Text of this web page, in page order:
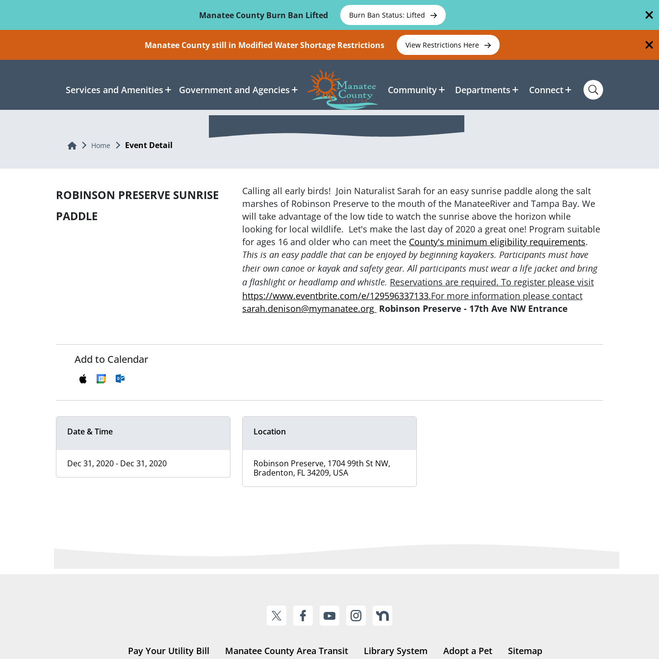
Manatee County Burn Ban Lifted
Burn Ban Status: Lifted
Manatee County still in Modified Water Shortage Restrictions View Restrictions Here
Services and Amenities Government and Agencies Community Departments Connect
Home Home Event Detail
ROBINSON PRESERVE SUNRISE
PADDLE
Calling all early birds! Join Naturalist Sarah for an easy sunrise paddle along the salt
marshes of Robinson Preserve to the mouth of the ManateeRiver and Tampa Bay. We
will take advantage of the low tide to watch the sunrise above the horizon while
looking for local wildlife. Let's make the last day of 2020 a great one! Program suitable
for ages 16 and older who can meet the County's minimum eligibility requirements.
This is an easy paddle that can be enjoyed by beginning kayakers. Participants must have
their own canoe or kayak and safety gear. All participants must wear a life jacket and bring
a flashlight or headlamp and whistle. Reservations are required. To register please visit
https://www.eventbrite.com/e/129596337133.For more information please contact
sarah.denison@mymanatee.org Robinson Preserve - 17th Ave NW Entrance
Add to Calendar
Date & Time
Dec 31, 2020 - Dec 31, 2020
Location
Robinson Preserve, 1704 99th St NW,
Bradenton, FL 34209, USA
Pay Your Utility Bill Manatee County Area Transit Library System Adopt a Pet Sitemap